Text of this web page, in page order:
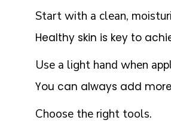
Start with a clean,
Healthy skin is key to
Use a light hand when
You can always add
Choose the right tools.